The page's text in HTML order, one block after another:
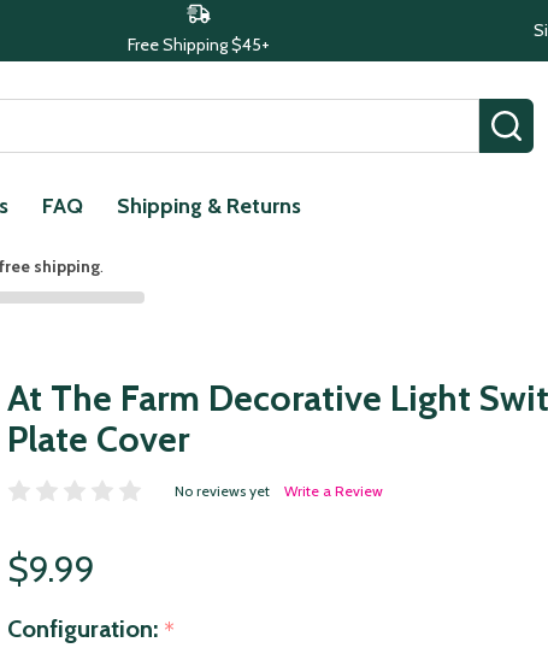
Free Shipping $45+
FAQ Shipping & Returns
free shipping.
At The Farm Decorative Light
Plate Cover
No reviews yet Write a Review
$9.99
Configuration: *